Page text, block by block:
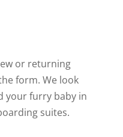
or returning
form. We look
your furry baby in
suites.